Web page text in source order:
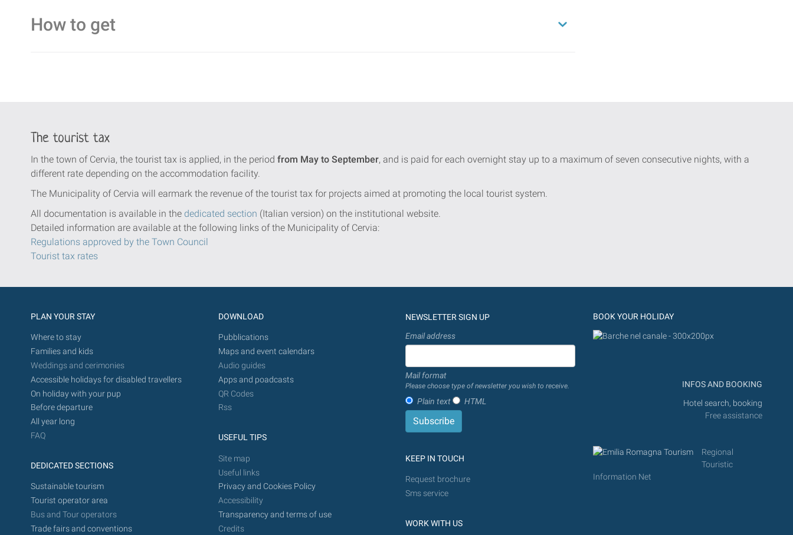
How to get
The tourist tax
In the town of Cervia, the tourist tax is applied, in the period from May to September, and is paid for each overnight stay up to a maximum of seven consecutive nights, with a
different rate depending on the accommodation facility.
The Municipality of Cervia will earmark the revenue of the tourist tax for projects aimed at promoting the local tourist system.
All documentation is available in the dedicated section (Italian version) on the institutional website.
Detailed information are available at the following links of the Municipality of Cervia:
Regulations approved by the Town Council
Tourist tax rates
PLAN YOUR STAY
Where to stay
Families and kids
Weddings and cerimonies
Accessible holidays for disabled travellers
On holiday with your pup
Before departure
All year long
FAQ
DEDICATED SECTIONS
Sustainable tourism
Tourist operator area
Bus and Tour operators
Trade fairs and conventions
DOWNLOAD
Pubblications
Maps and event calendars
Audio guides
Apps and poadcasts
QR Codes
Rss
USEFUL TIPS
Site map
Useful links
Privacy and Cookies Policy
Accessibility
Transparency and terms of use
Credits
NEWSLETTER SIGN UP
Email address
Mail format
Please choose type of newsletter you wish to receive.
Plain text HTML
KEEP IN TOUCH
Request brochure
Sms service
WORK WITH US
BOOK YOUR HOLIDAY
INFOS AND BOOKING
Hotel search, booking
Free assistance
Regional
Touristic
Information Net